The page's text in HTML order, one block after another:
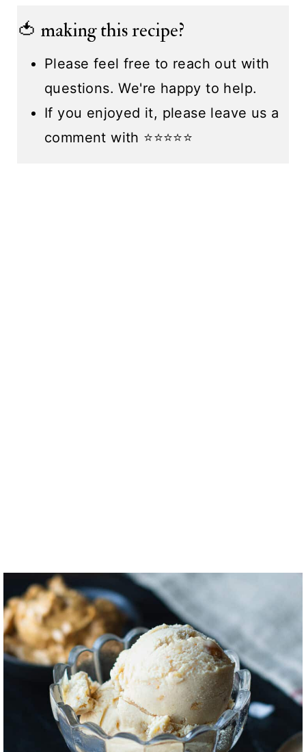
🍅 making this recipe?
Please feel free to reach out with
questions. We're happy to help.
If you enjoyed it, please leave us a
comment with ⭐️⭐️⭐️⭐️⭐️